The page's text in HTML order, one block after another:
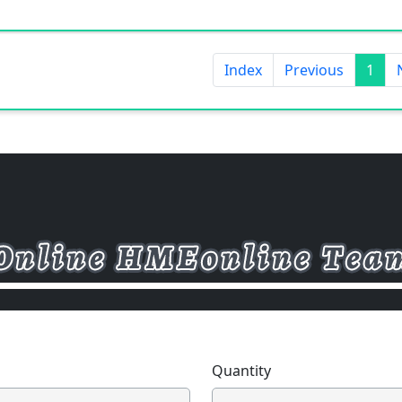
Index Previous 1
Quantity